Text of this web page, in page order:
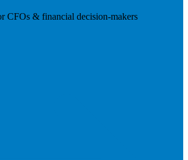
CFOs & financial decision-makers